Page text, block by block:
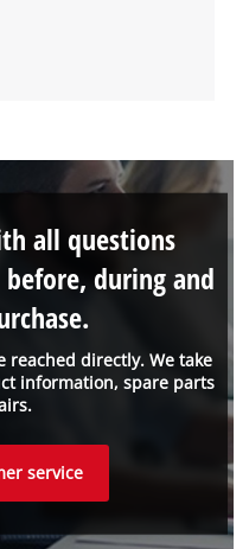
reached directly. We take
information, spare parts
all questions
during and
service